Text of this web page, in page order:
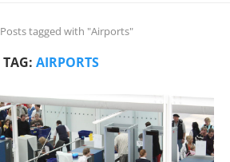
Posts tagged with "Airports"
TAG: AIRPORTS